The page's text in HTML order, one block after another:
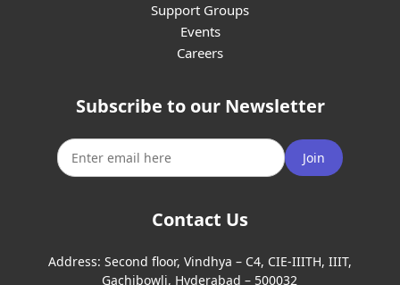
Support Groups
Events
Careers
Subscribe to our Newsletter
Join
Contact Us
Address: Second floor, Vindhya – C4, CIE-IIITH, IIIT,
Gachibowli, Hyderabad – 500032